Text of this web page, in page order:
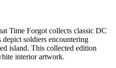
Time Forgot collects classic DC
depict soldiers encountering
island. This collected edition
interior artwork.